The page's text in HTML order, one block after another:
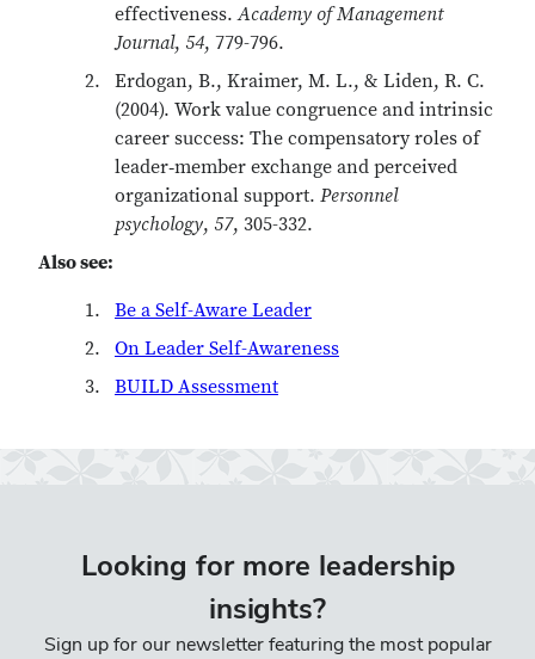
effectiveness.Academy of Management
Journal, 54, 779-796.
Erdogan, B., Kraimer, M. L., & Liden, R. C.
(2004). Work value congruence and intrinsic
career success: The compensatory roles of
leader‐member exchange and perceived
organizational support. Personnel
psychology, 57, 305-332.
Also see:
Be a Self-Aware Leader
On Leader Self-Awareness
BUILD Assessment
Looking for more leadership
insights?
Sign up for our newsletter featuring the most popular